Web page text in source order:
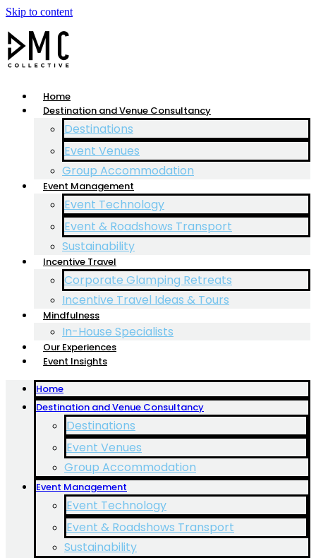
Skip to content
Home
Destination and Venue Consultancy
Destinations
Event Venues
Group Accommodation
Event Management
Event Technology
Event & Roadshows Transport
Sustainability
Incentive Travel
Corporate Glamping Retreats
Incentive Travel Ideas & Tours
Mindfulness
In-House Specialists
Our Experiences
Event Insights
Home
Destination and Venue Consultancy
Destinations
Event Venues
Group Accommodation
Event Management
Event Technology
Event & Roadshows Transport
Sustainability